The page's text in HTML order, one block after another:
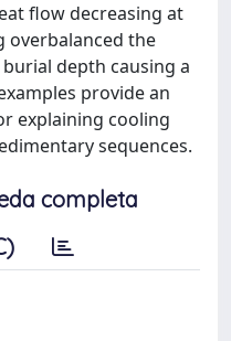
flow decreasing at
overbalanced the
depth causing a
provide an
explaining cooling
sequences.
completa